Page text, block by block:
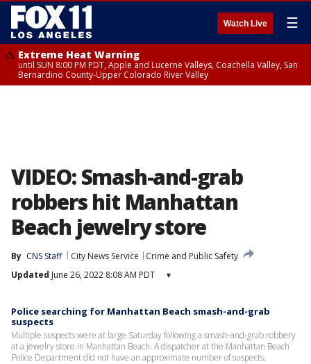
Watch Live ☰
Extreme Heat Warning
until SUN 8:00 PM PDT, Apple and Lucerne Valleys, Coachella Valley, San
Bernardino County-Upper Colorado River Valley
VIDEO: Smash-and-grab
robbers hit Manhattan
Beach jewelry store
By CNS Staff City News Service
Crime and Public Safety
Updated June 26, 2022 8:08 AM PDT ▾
Police searching for Manhattan Beach smash-and-grab
suspects
Multiple suspects were at large Saturday following a smash-and-grab robbery
at a jewelry store in Manhattan Beach. A dispatcher at the Manhattan Beach
Police Department did not have an approximate number of suspects.